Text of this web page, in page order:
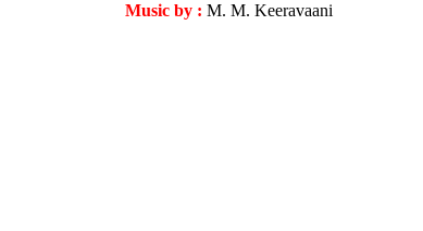
Music by : M. M. Keeravaani